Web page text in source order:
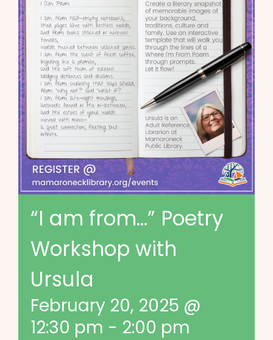
“I am from…” Poetry
Workshop with
Ursula
February 20, 2025 @
12:30 pm - 2:00 pm